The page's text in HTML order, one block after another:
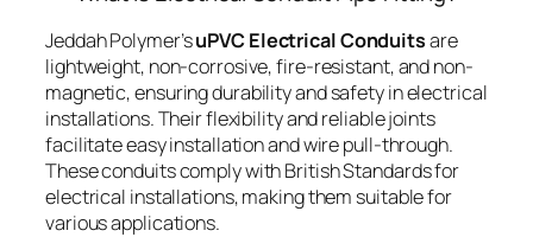
Jeddah Polymer’suPVC Electrical Conduitsare
lightweight, non-corrosive, fire-resistant, and non-
magnetic, ensuring durability and safety in electrical
installations. Their flexibility and reliable joints
facilitate easy installation and wire pull-through.
These conduits comply with British Standards for
electrical installations, making them suitable for
various applications.